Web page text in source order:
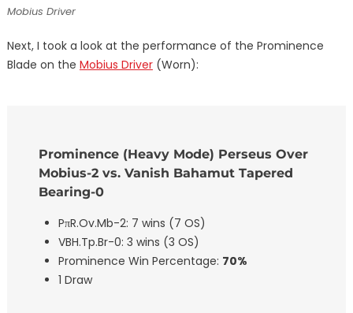
Mobius Driver
Next, I took a look at the performance of the Prominence
Blade on the Mobius Driver(Worn):
Prominence (Heavy Mode) Perseus Over
Mobius-2 vs. Vanish Bahamut Tapered
Bearing-0
PπR.Ov.Mb-2: 7 wins (7 OS)
VBH.Tp.Br-0: 3 wins (3 OS)
Prominence Win Percentage: 70%
1 Draw